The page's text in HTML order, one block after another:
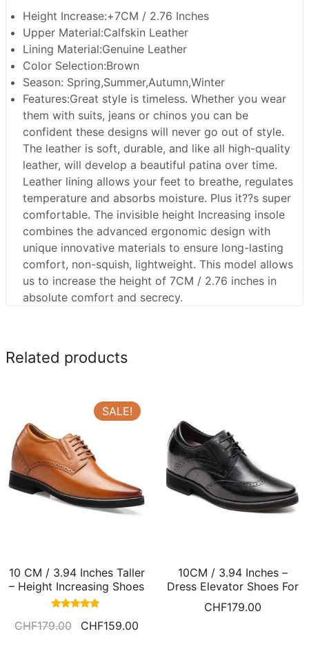
Height Increase:+7CM / 2.76 Inches
Upper Material:Calfskin Leather
Lining Material:Genuine Leather
Color Selection:Brown
Season: Spring,Summer,Autumn,Winter
Features:Great style is timeless. Whether you wear
them with suits, jeans or chinos you can be
confident these designs will never go out of style.
The leather is soft, durable, and like all high-quality
leather, will develop a beautiful patina over time.
Leather lining allows your feet to breathe, regulates
temperature and absorbs moisture. Plus it??s super
comfortable. The invisible height Increasing insole
combines the advanced ergonomic design with
unique innovative materials to ensure long-lasting
comfort, non-squish, lightweight. This model allows
us to increase the height of 7CM / 2.76 inches in
absolute comfort and secrecy.
Related products
SALE!
10 CM / 3.94 Inches Taller
– Height Increasing Shoes
Brown Hidden Heel Shoes
5.00
CHF179.00 CHF159.00
10CM / 3.94 Inches –
Dress Elevator Shoes For
Men Wingtip Black Leather
Dress Shoes
CHF179.00